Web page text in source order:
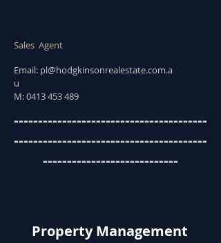
Sales Agent
Email: pl@hodgkinsonrealestate.com.a
u
M:0413 453 489
----------------------------------------
----------------------------------------
----------------------------
Property Management